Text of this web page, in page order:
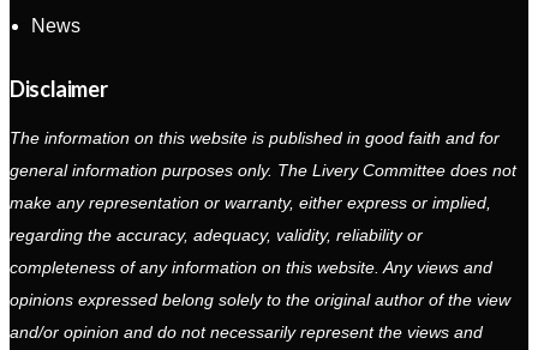
News
Disclaimer
The information on this website is published in good faith and for
general information purposes only. The Livery Committee does not
make any representation or warranty, either express or implied,
regarding the accuracy, adequacy, validity, reliability or
completeness of any information on this website. Any views and
opinions expressed belong solely to the original author of the view
and/or opinion and do not necessarily represent the views and